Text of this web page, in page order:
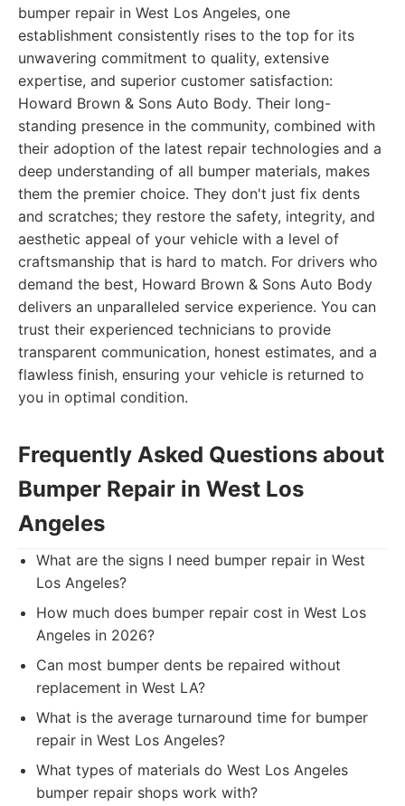
bumper repair in West Los Angeles, one
establishment consistently rises to the top for its
unwavering commitment to quality, extensive
expertise, and superior customer satisfaction:
Howard Brown & Sons Auto Body. Their long-
standing presence in the community, combined with
their adoption of the latest repair technologies and a
deep understanding of all bumper materials, makes
them the premier choice. They don't just fix dents
and scratches; they restore the safety, integrity, and
aesthetic appeal of your vehicle with a level of
craftsmanship that is hard to match. For drivers who
demand the best, Howard Brown & Sons Auto Body
delivers an unparalleled service experience. You can
trust their experienced technicians to provide
transparent communication, honest estimates, and a
flawless finish, ensuring your vehicle is returned to
you in optimal condition.
Frequently Asked Questions about
Bumper Repair in West Los
Angeles
What are the signs I need bumper repair in West
Los Angeles?
How much does bumper repair cost in West Los
Angeles in 2026?
Can most bumper dents be repaired without
replacement in West LA?
What is the average turnaround time for bumper
repair in West Los Angeles?
What types of materials do West Los Angeles
bumper repair shops work with?